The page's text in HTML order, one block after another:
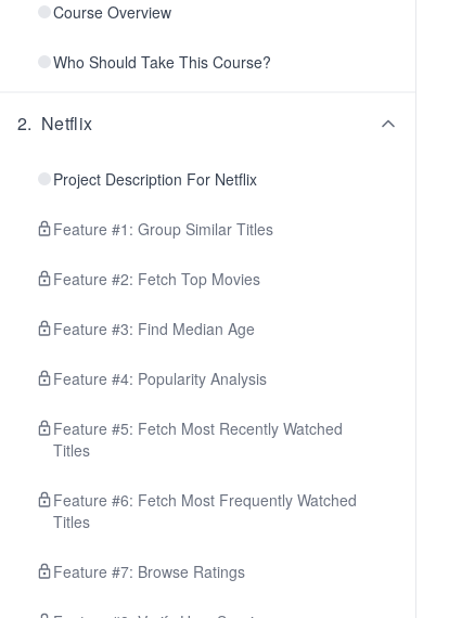
Course Overview
Who Should Take This Course?
2. Netflix
Project Description For Netflix
Feature #1: Group Similar Titles
Feature #2: Fetch Top Movies
Feature #3: Find Median Age
Feature #4: Popularity Analysis
Feature #5: Fetch Most Recently Watched
Titles
Feature #6: Fetch Most Frequently Watched
Titles
Feature #7: Browse Ratings